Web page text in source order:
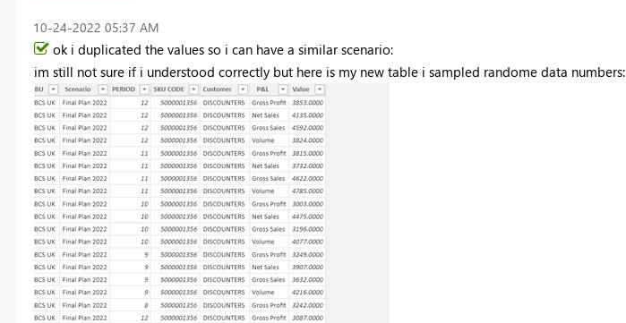
‎10-24-2022 05:37 AM
ok i duplicated the values so i can have a similar scenario:
im still not sure if i understood correctly but here is my new table i sampled randome data numbers: